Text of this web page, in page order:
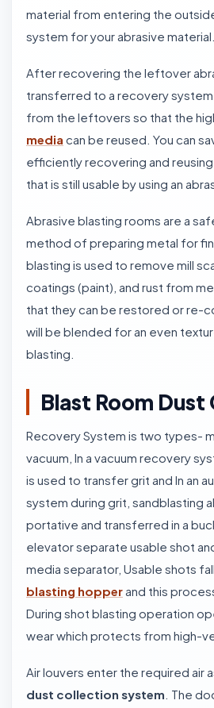
material from entering the
system for your abrasive material.
After recovering the leftover
transferred to a recovery
from the leftovers so that the
media can be reused. You can
efficiently recovering and
that is still usable by using an
Abrasive blasting rooms are a
method of preparing metal for
blasting is used to remove mill
coatings (paint), and rust from
that they can be restored or re-
will be blended for an even
blasting.
Blast Room
Recovery System is two types-
vacuum, In a vacuum recovery
is used to transfer grit and In an
system during grit, sandblasting
portative and transferred in a
elevator separate usable shot
media separator, Usable shots
blasting hopper and this
During shot blasting operation
wear which protects from high-
Air louvers enter the required air
dust collection system . The